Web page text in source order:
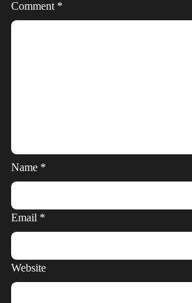
Comment *
Name *
Email *
Website